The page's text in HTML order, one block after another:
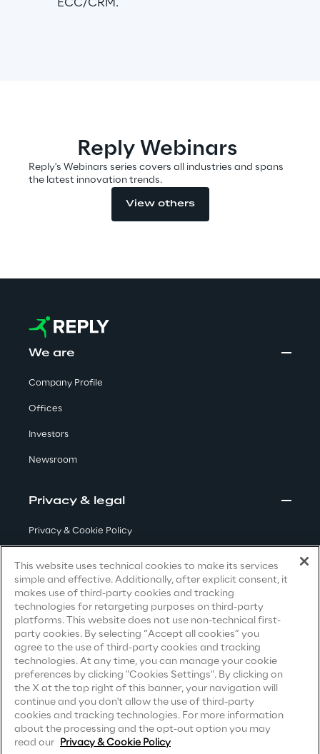
the Gartner® Magic Quadrant™
for WMS
Insights & Labs
Labs
Area42
Area Phi
Immersive Experience Lab
IoT Validation Lab
Test Automation Center
Challenges
ECC/CRM.
Reply Webinars
Reply's Webinars series covers all industries and spans
the latest innovation trends.
View others
We are
Company Profile
Offices
Investors
Newsroom
Privacy & legal
Privacy & Cookie Policy
Privacy Notice(Candidate)
Privacy Notice(Client)
Privacy Notice(Supplier)
Privacy Notice(Marketing)
CCPA Privacy Notice
Modern Slavery Act Transparency
(UK & IR)
Accessibility Statement
This website uses technical cookies to make its services
simple and effective. Additionally, after explicit consent, it
makes use of third-party cookies and tracking
technologies for retargeting purposes on third-party
platforms. This website does not use non-technical first-
party cookies. By selecting “Accept all cookies” you
agree to the use of third-party cookies and tracking
technologies. At any time, you can manage your cookie
preferences by clicking "Cookies Settings". By clicking on
the X at the top right of this banner, your navigation will
continue and you don't allow the use of third-party
cookies and tracking technologies. For more information
about the processing and the opt-out option you may
read our Privacy & Cookie Policy